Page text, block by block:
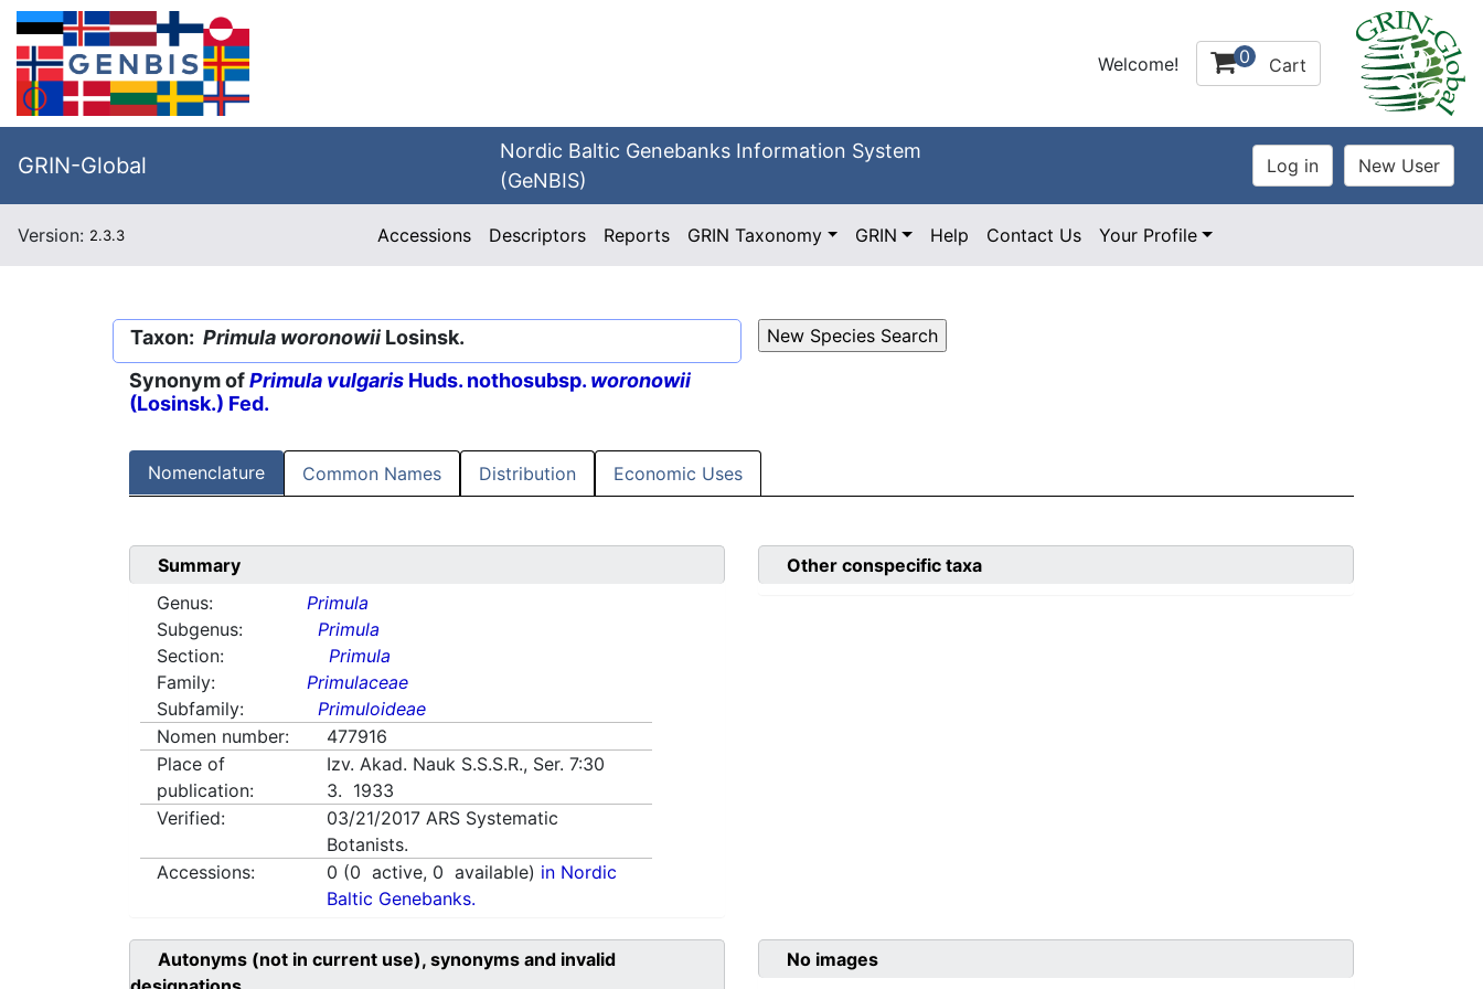
Welcome! 0 Cart
GRIN-Global
Nordic Baltic Genebanks Information System
(GeNBIS)
Version: 2.3.3 Accessions Descriptors Reports GRIN Taxonomy GRIN Help Contact Us Your Profile
Taxon: Primula woronowii Losinsk.
Synonym ofPrimula vulgaris Huds. nothosubsp. woronowii
(Losinsk.) Fed.
Nomenclature Common Names Distribution Economic Uses
Summary
Genus:
Primula
Subgenus:
Primula
Section:
Primula
Family:
Primulaceae
Subfamily:
Primuloideae
Nomen number:
477916
Place of
publication:
Izv. Akad. Nauk S.S.S.R., Ser. 7:30
3. 1933
Verified:
03/21/2017 ARS Systematic
Botanists.
Accessions:
0 (0 active, 0 available) in Nordic
Baltic Genebanks.
Other conspecific taxa
Autonyms (not in current use), synonyms and invalid
No images